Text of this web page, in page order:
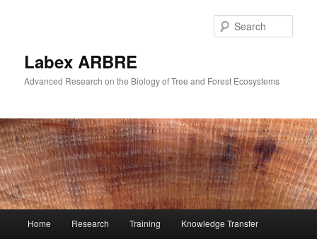
Labex ARBRE
Advanced Research on the Biology of Tree and Forest Ecosystems
Skip
Home Research Training Knowledge Transfer